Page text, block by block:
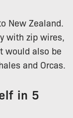
New Zealand.
with zip wires,
would also be
and Orcas.
in 5